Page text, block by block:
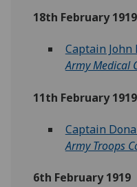
18th February 1919
Captain John
Army Medical
11th February 1919
Captain
Army Troops
6th February 1919